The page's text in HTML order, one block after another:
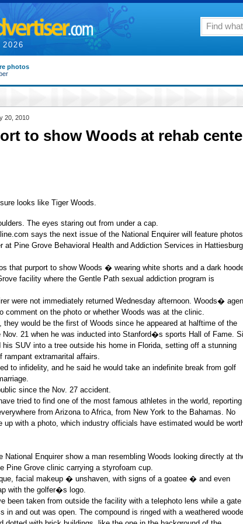
photos
20, 2010
to show Woods at rehab
looks like Tiger Woods.
The eyes staring out from under a cap.
says the next issue of the National Enquirer will feature photos
Pine Grove Behavioral Health and Addiction Services in
that purport to show Woods � wearing white shorts and a dark
facility where the Gentle Path sexual addiction program is
were not immediately returned Wednesday afternoon. Woods�
comment on the photo or whether Woods was at the clinic.
they would be the first of Woods since he appeared at halftime of the
Nov. 21 when he was inducted into Stanford�s sports Hall of Fame.
his SUV into a tree outside his home in Florida, setting off a stunning
rampant extramarital affairs.
to infidelity, and he said he would take an indefinite break from golf
since the Nov. 27 accident.
tried to find one of the most famous athletes in the world, reporting
from Arizona to Africa, from New York to the Bahamas. No
up with a photo, which industry officials have estimated would be
National Enquirer show a man resembling Woods looking directly at
Pine Grove clinic carrying a styrofoam cup.
facial makeup � unshaven, with signs of a goatee � and even
with the golfer�s logo.
been taken from outside the facility with a telephoto lens while a gate
in and out was open. The compound is ringed with a weathered